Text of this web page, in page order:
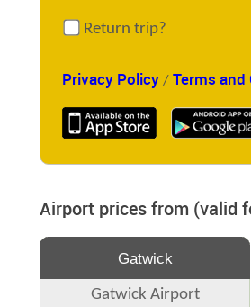
Return trip?
Privacy Policy / Terms and
Airport prices from (valid
Gatwick
Gatwick Airport